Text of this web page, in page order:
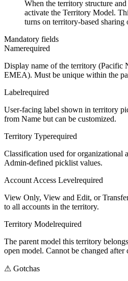
When the territory structure and
activate the Territory Model.
turns on territory-based sharing
Mandatory fields
Namerequired
Display name of the territory (Pacific
EMEA). Must be unique within the
Labelrequired
User-facing label shown in territory
from Name but can be customized.
Territory Typerequired
Classification used for organizational
Admin-defined picklist values.
Account Access Levelrequired
View Only, View and Edit, or
to all accounts in the territory.
Territory Modelrequired
The parent model this territory
open model. Cannot be changed after
⚠ Gotchas